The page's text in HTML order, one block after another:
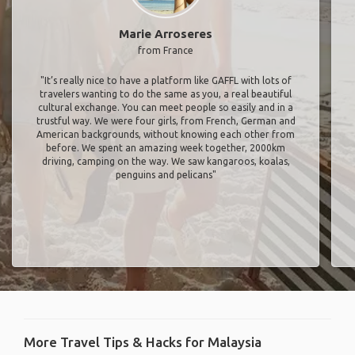
Marie Arroseres
from France
"It’s really nice to have a platform like GAFFL with lots of
travelers wanting to do the same as you, a real beautiful
cultural exchange. You can meet people so easily and in a
trustful way. We were four girls, from French, German and
American backgrounds, without knowing each other from
before. We spent an amazing week together, 2000km
driving, camping on the way. We saw kangaroos, koalas,
penguins and pelicans"
More Travel Tips & Hacks for Malaysia